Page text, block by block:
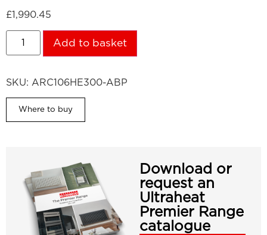
£1,990.45
Add to basket
SKU: ARC106HE300-ABP
Where to buy
Download or
request an
Ultraheat
Premier Range
catalogue